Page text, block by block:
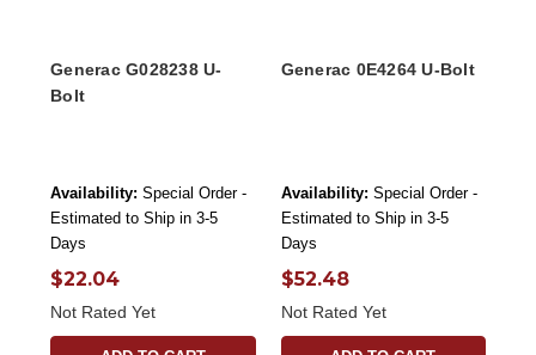
Generac G028238 U-
Bolt
Availability: Special Order -
Estimated to Ship in 3-5
Days
$22.04
Not Rated Yet
Generac 0E4264 U-Bolt
Availability: Special Order -
Estimated to Ship in 3-5
Days
$52.48
Not Rated Yet